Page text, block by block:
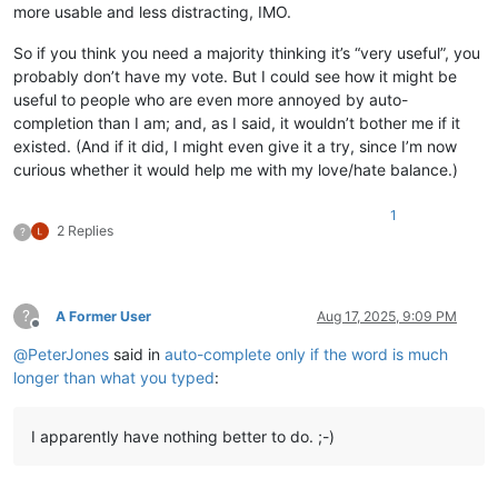
more usable and less distracting, IMO.
So if you think you need a majority thinking it’s “very useful”, you
probably don’t have my vote. But I could see how it might be
useful to people who are even more annoyed by auto-
completion than I am; and, as I said, it wouldn’t bother me if it
existed. (And if it did, I might even give it a try, since I’m now
curious whether it would help me with my love/hate balance.)
? 2 Replies
1
?
Offline
A Former User Aug 17, 2025, 9:09 PM
@PeterJones said in auto-complete only if the word is much
longer than what you typed:
I apparently have nothing better to do. ;-)